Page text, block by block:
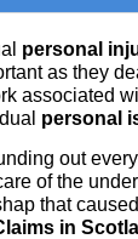
personal
as they
associated
personal
out
of the
that caused
in